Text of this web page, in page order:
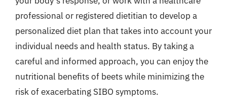
professional or registered dietitian to develop a
personalized diet plan that takes into account your
individual needs and health status. By taking a
careful and informed approach, you can enjoy the
nutritional benefits of beets while minimizing the
risk of exacerbating SIBO symptoms.